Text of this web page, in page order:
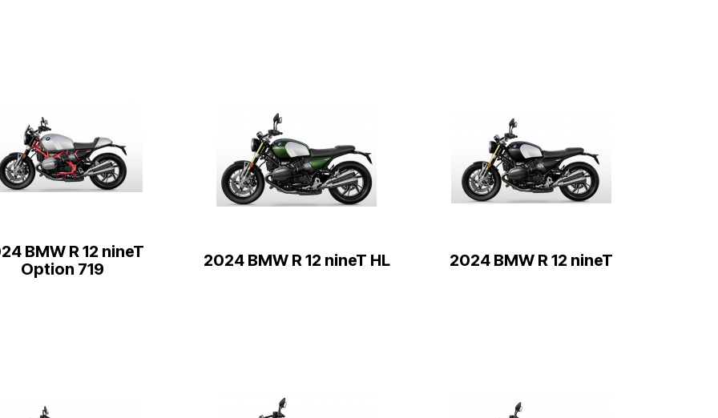
BMW R 12 nineT
Option 719
2024 BMW R 12 nineT HL 2024 BMW R 12 nineT